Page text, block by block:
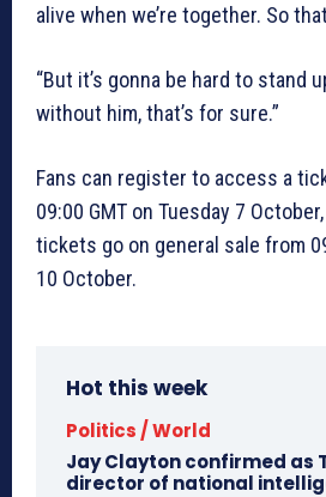
alive when we’re together. So
“But it’s gonna be hard to stand
without him, that’s for sure.”
Fans can register to access a
09:00 GMT on Tuesday 7
tickets go on general sale from
10 October.
Hot this week
Politics / World
Jay Clayton confirmed as
director of national